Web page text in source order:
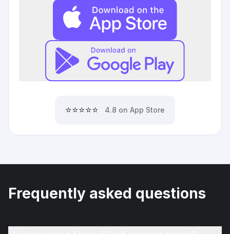
⭐⭐⭐⭐⭐ 4.8 on App Store
Frequently asked questions